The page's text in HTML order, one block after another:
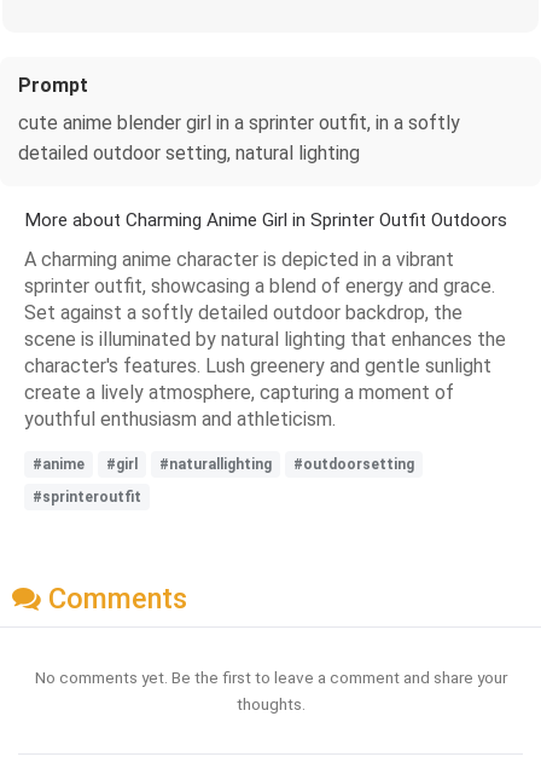
Prompt
cute anime blender girl in a sprinter outfit, in a softly
detailed outdoor setting, natural lighting
More about Charming Anime Girl in Sprinter Outfit Outdoors
A charming anime character is depicted in a vibrant
sprinter outfit, showcasing a blend of energy and grace.
Set against a softly detailed outdoor backdrop, the
scene is illuminated by natural lighting that enhances the
character's features. Lush greenery and gentle sunlight
create a lively atmosphere, capturing a moment of
youthful enthusiasm and athleticism.
#anime #girl #naturallighting
#outdoorsetting
#sprinteroutfit
Comments
No comments yet. Be the first to leave a comment and share your
thoughts.